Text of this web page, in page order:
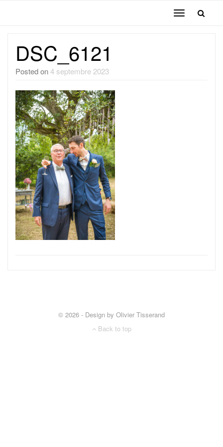
Toggle
DSC_6121
Posted on4 septembre 2023
© 2026 - Design by Olivier Tisserand
Back to top